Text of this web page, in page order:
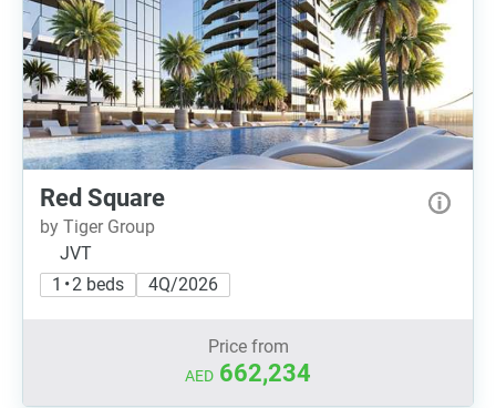
Red Square
by Tiger Group
JVT
1 • 2 beds
4Q/2026
Price from
AED 662,234